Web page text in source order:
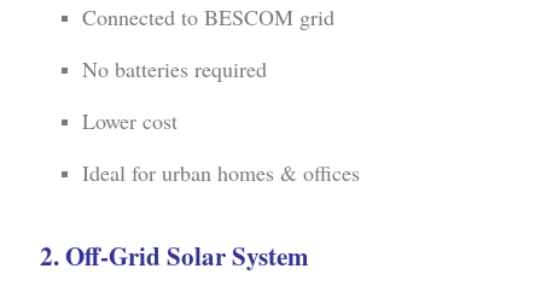
Connected to BESCOM grid
No batteries required
Lower cost
Ideal for urban homes & offices
2. Off-Grid Solar System